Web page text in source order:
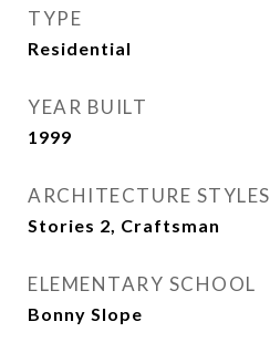
TYPE
Residential
YEAR BUILT
1999
ARCHITECTURE STYLES
Stories 2, Craftsman
ELEMENTARY SCHOOL
Bonny Slope